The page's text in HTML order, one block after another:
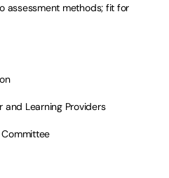
assessment methods; fit for
and Learning Providers